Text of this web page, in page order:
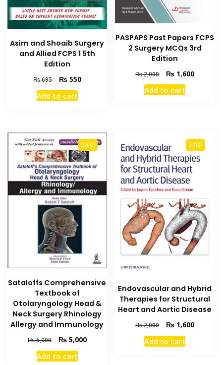
Asim and Shoaib Surgery
and Allied FCPS 1 5th
Edition
₨695
Original
price
was:
₨550Current
Add to cart
PASPAPS Past Papers FCPS
2 Surgery MCQs 3rd
Edition
₨2,000
Original
price
was:
₨ 1,600Current
Add to cart
Sale!
Sataloffs Comprehensive
Textbook of
Otolaryngology Head &
Neck Surgery Rhinology
Allergy and Immunology
₨6,000
Original
price
was:
₨5,000Current
Add to cart
Sale!
Endovascular and Hybrid
Therapies for Structural
Heart and Aortic Disease
₨2,000
Original
price
was:
₨ 1,600Current
Add to cart